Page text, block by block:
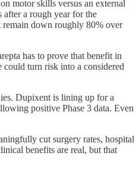
motor skills versus an external
after a rough year for the
remain down roughly 80% over
has to prove that benefit in
could turn risk into a considered
Dupixent is lining up for a
positive Phase 3 data. Even
cut surgery rates, hospital
benefits are real, but that